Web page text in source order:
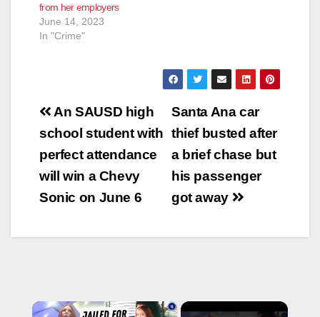
from her employers
June 14, 2023
In "Crime"
Post
navigation
Santa Ana car
thief busted after
a brief chase but
his passenger
got away
An SAUSD high
school student with
perfect attendance
will win a Chevy
Sonic on June 6
×